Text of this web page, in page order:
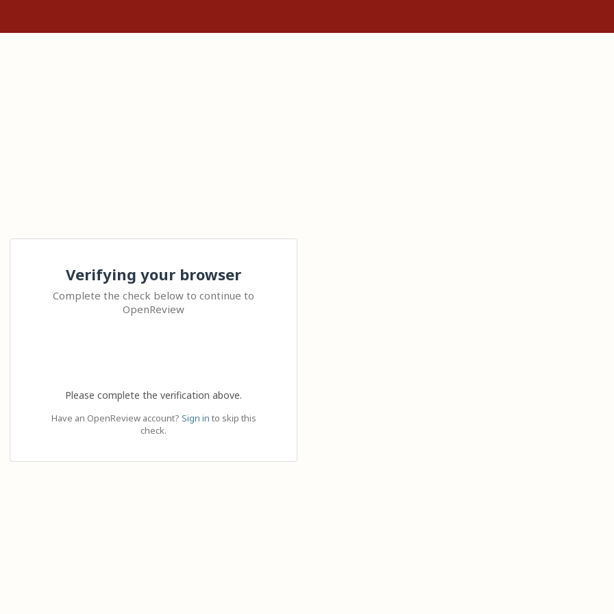
Verifying your browser
Complete the check below to continue to
OpenReview
Please complete the verification above.
Have an OpenReview account? Sign in to skip this
check.